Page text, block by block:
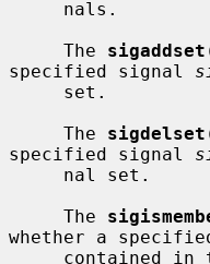
     The
sigaddset
specified signal
     The
sigdelset
specified signal
     The
whether a